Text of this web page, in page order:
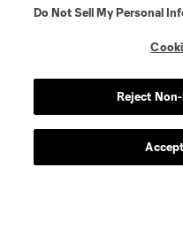
Do Not Sell My Personal
Reject